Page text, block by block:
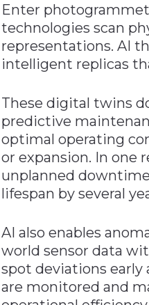
Enter
technologies scan
representations. AI
intelligent replicas
These digital twins
predictive
optimal operating
or expansion. In
unplanned
lifespan by several
AI also enables
world sensor data
spot deviations early
are monitored and